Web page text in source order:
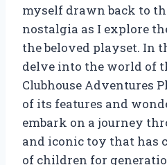
myself drawn back to
nostalgia as I explore
the beloved playset. In
delve into the world of
Clubhouse Adventures
of its features and
embark on a journey
and iconic toy that has
of children for